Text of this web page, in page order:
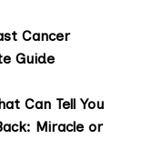
Cancer
Guide
Can Tell You
Miracle or